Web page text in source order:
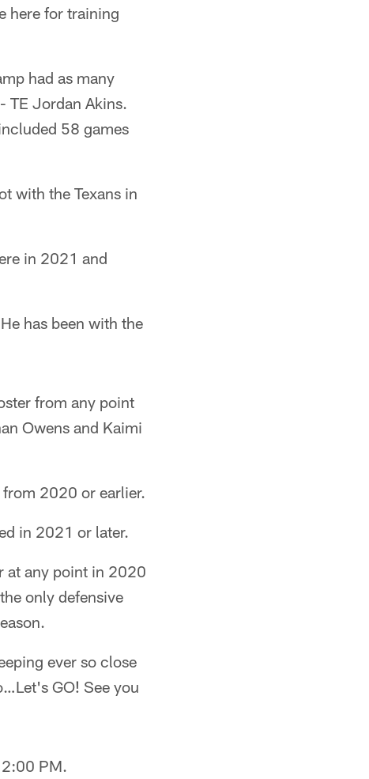
here for training
had as many
TE Jordan Akins.
58 games
with the Texans in
in 2021 and
has been with the
from any point
Owens and Kaimi
2020 or earlier.
in 2021 or later.
at any point in 2020
only defensive
ever so close
GO! See you
PM.